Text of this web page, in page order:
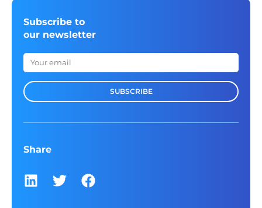
Subscribe to
our newsletter
SUBSCRIBE
Share